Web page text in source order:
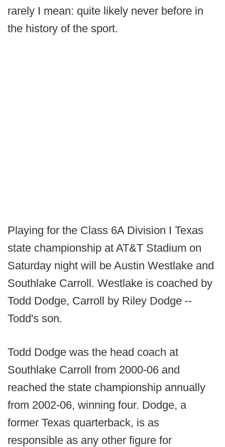
rarely I mean: quite likely never before in
the history of the sport.
Playing for the Class 6A Division I Texas
state championship at AT&T Stadium on
Saturday night will be Austin Westlake and
Southlake Carroll. Westlake is coached by
Todd Dodge, Carroll by Riley Dodge --
Todd's son.
Todd Dodge was the head coach at
Southlake Carroll from 2000-06 and
reached the state championship annually
from 2002-06, winning four. Dodge, a
former Texas quarterback, is as
responsible as any other figure for